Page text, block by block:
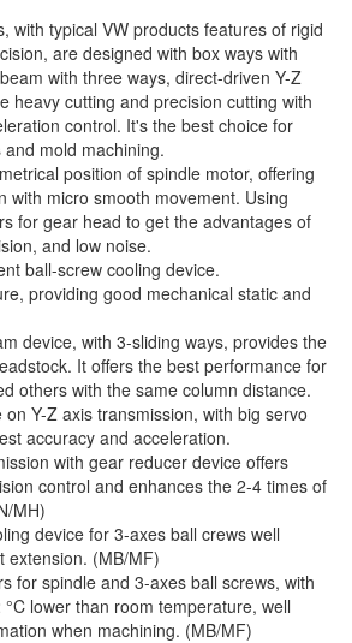
with typical VW products features of rigid
are designed with box ways with
with three ways, direct-driven Y-Z
heavy cutting and precision cutting with
control. It's the best choice for
mold machining.
position of spindle motor, offering
with micro smooth movement. Using
for gear head to get the advantages of
and low noise.
ball-screw cooling device.
providing good mechanical static and
device, with 3-sliding ways, provides the
It offers the best performance for
others with the same column distance.
Y-Z axis transmission, with big servo
accuracy and acceleration.
with gear reducer device offers
control and enhances the 2-4 times of
MH)
device for 3-axes ball crews well
extension. (MB/MF)
for spindle and 3-axes ball screws, with
lower than room temperature, well
when machining. (MB/MF)